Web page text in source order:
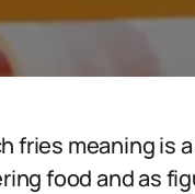
fries meaning is
food and as